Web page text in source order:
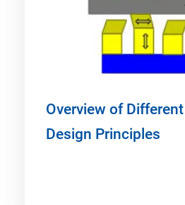
Overview of
Design Principles